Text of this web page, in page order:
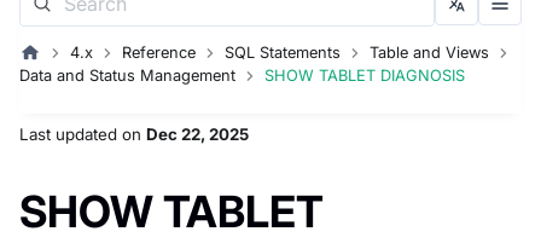
4.x Reference SQL Statements
Table and Views
Data and Status Management
SHOW TABLET DIAGNOSIS
Last updated on Dec 22, 2025
SHOW TABLET